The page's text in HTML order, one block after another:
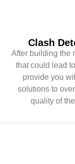
Clash
After building the
that could lead
provide you
solutions to
quality of